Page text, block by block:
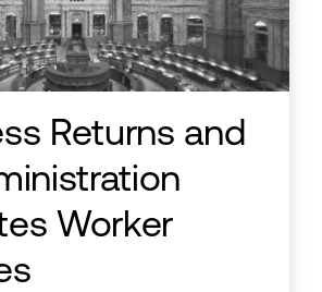
Returns and
Worker